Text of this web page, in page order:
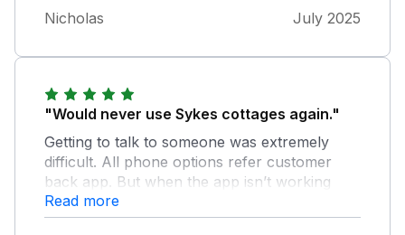
Nicholas July 2025
"Would never use Sykes cottages again."
Getting to talk to someone was extremely
difficult. All phone options refer customer
back app. But when the app isn’t working
what use is that.
Read more